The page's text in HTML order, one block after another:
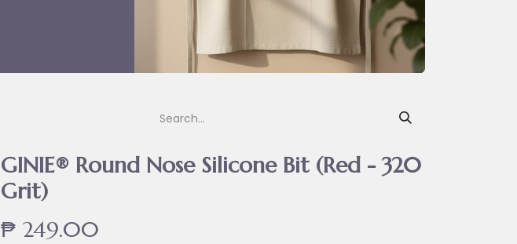
GINIE® Round Nose Silicone Bit (Red - 320
Grit)
₱ 249.00